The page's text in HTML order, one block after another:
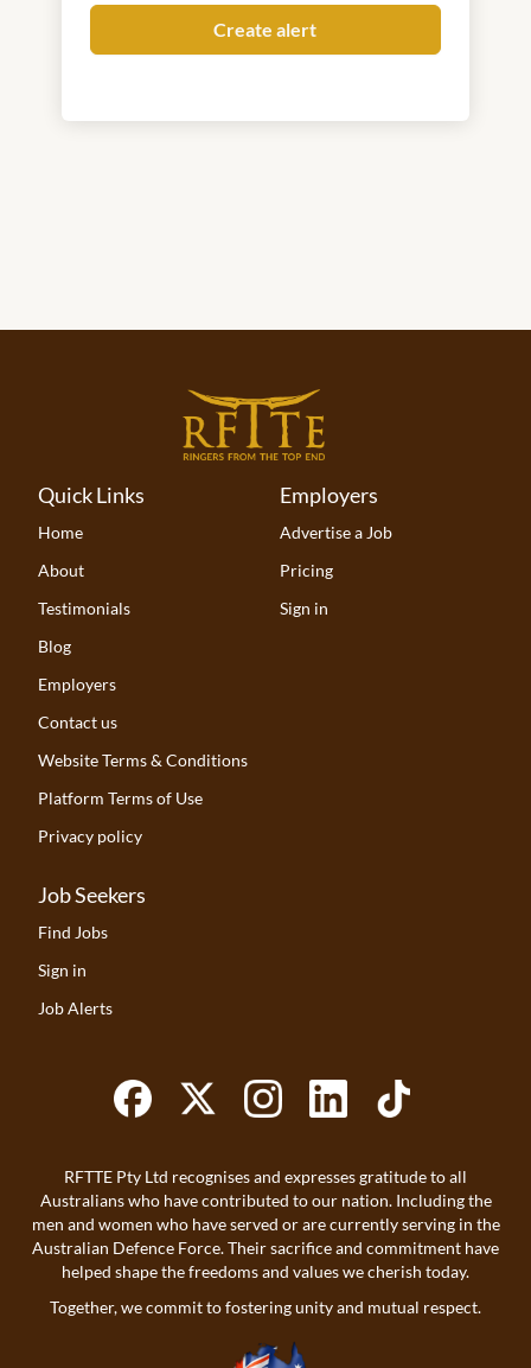
Quick Links
Home
About
Testimonials
Blog
Employers
Contact us
Website Terms & Conditions
Platform Terms of Use
Privacy policy
Employers
Advertise a Job
Pricing
Sign in
Job Seekers
Find Jobs
Sign in
Job Alerts
RFTTE Pty Ltd recognises and expresses gratitude to all
Australians who have contributed to our nation. Including the
men and women who have served or are currently serving in the
Australian Defence Force. Their sacrifice and commitment have
helped shape the freedoms and values we cherish today.
Together, we commit to fostering unity and mutual respect.